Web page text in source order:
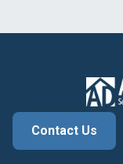
Contact Us